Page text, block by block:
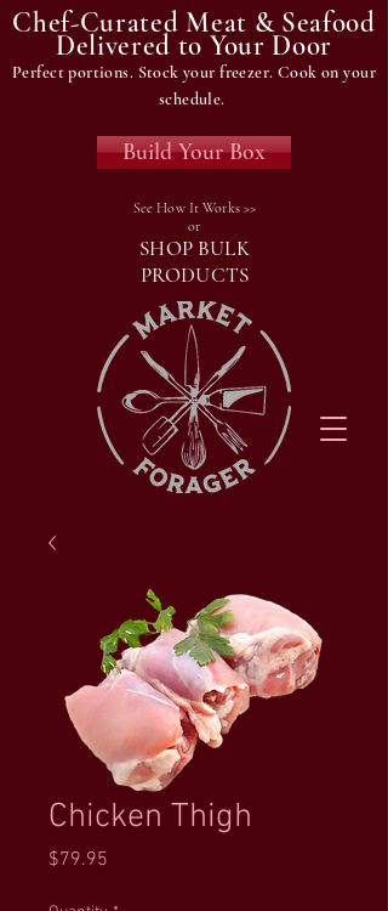
Chef-Curated Meat & Seafood
Delivered to Your Door
Perfect portions. Stock your freezer. Cook on your
schedule.
Build Your Box
See How It Works >>
or
SHOP BULK
PRODUCTS
Chicken Thigh
$79.95